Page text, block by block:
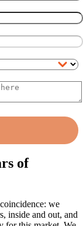
of
we
inside and out, and